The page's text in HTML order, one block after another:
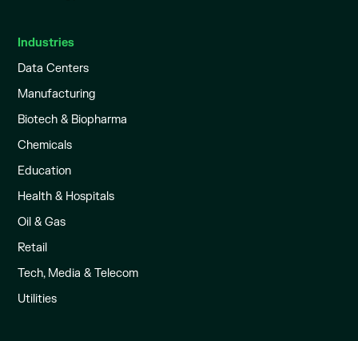
Industries
Data Centers
Manufacturing
Biotech & Biopharma
Chemicals
Education
Health & Hospitals
Oil & Gas
Retail
Tech, Media & Telecom
Utilities